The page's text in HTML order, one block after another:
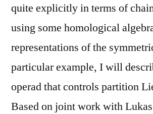
quite explicitly in terms of
using some homological
representations of the
particular example, I will
operad that controls partition
Based on joint work with